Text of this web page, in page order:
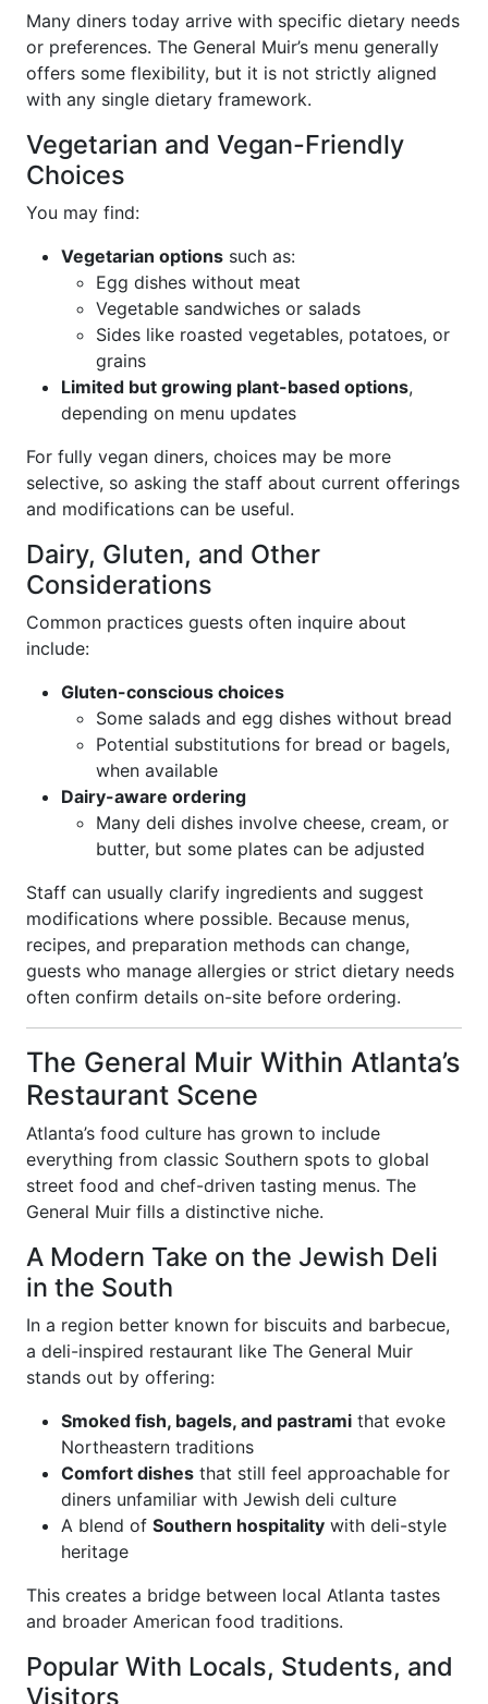
Many diners today arrive with specific dietary needs
or preferences. The General Muir’s menu generally
offers some flexibility, but it is not strictly aligned
with any single dietary framework.
Vegetarian and Vegan-Friendly
Choices
You may find:
Vegetarian options such as:
Egg dishes without meat
Vegetable sandwiches or salads
Sides like roasted vegetables, potatoes, or
grains
Limited but growing plant-based options,
depending on menu updates
For fully vegan diners, choices may be more
selective, so asking the staff about current offerings
and modifications can be useful.
Dairy, Gluten, and Other
Considerations
Common practices guests often inquire about
include:
Gluten-conscious choices
Some salads and egg dishes without bread
Potential substitutions for bread or bagels,
when available
Dairy-aware ordering
Many deli dishes involve cheese, cream, or
butter, but some plates can be adjusted
Staff can usually clarify ingredients and suggest
modifications where possible. Because menus,
recipes, and preparation methods can change,
guests who manage allergies or strict dietary needs
often confirm details on-site before ordering.
The General Muir Within Atlanta’s
Restaurant Scene
Atlanta’s food culture has grown to include
everything from classic Southern spots to global
street food and chef-driven tasting menus. The
General Muir fills a distinctive niche.
A Modern Take on the Jewish Deli
in the South
In a region better known for biscuits and barbecue,
a deli-inspired restaurant like The General Muir
stands out by offering:
Smoked fish, bagels, and pastrami that evoke
Northeastern traditions
Comfort dishes that still feel approachable for
diners unfamiliar with Jewish deli culture
A blend of Southern hospitality with deli-style
heritage
This creates a bridge between local Atlanta tastes
and broader American food traditions.
Popular With Locals, Students, and
Visitors